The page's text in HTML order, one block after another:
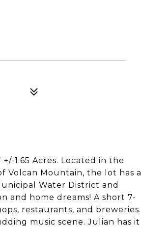
1.65 Acres. Located in the
Volcan Mountain, the lot has a
Water District and
and home dreams! A short 7-
restaurants, and breweries.
music scene. Julian has it